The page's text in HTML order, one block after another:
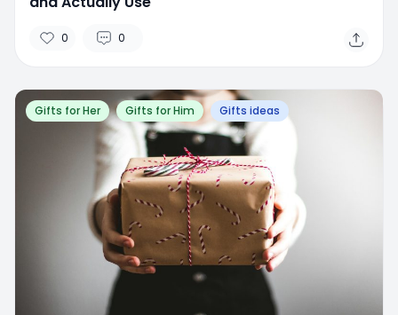
0 0
Gifts for Her Gifts for Him Gifts ideas